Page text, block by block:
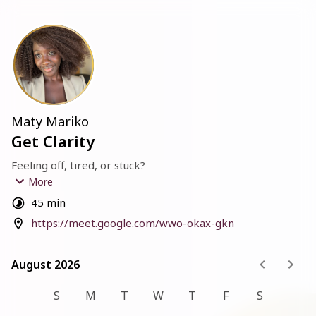
Maty Mariko
Get Clarity
Feeling off, tired, or stuck?
Let me ask you straight:
How are you really doing?
Not the “I’m fine” answer.
If you’re running on empty and don’t know what else to
This 30-minute Clarity Call is for you.
More
45 min
https://meet.google.com/wwo-okax-gkn
August 2026
August 2026
S
M T W T F
S